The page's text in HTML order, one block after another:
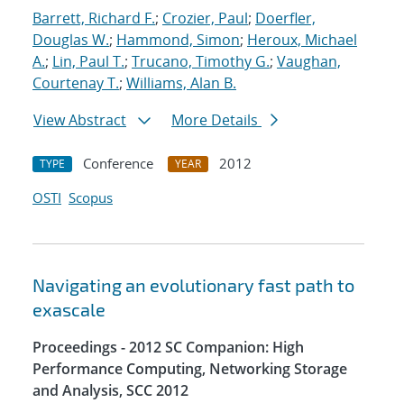
Barrett, Richard F.; Crozier, Paul; Doerfler,
Douglas W.; Hammond, Simon; Heroux, Michael
A.; Lin, Paul T.; Trucano, Timothy G.; Vaughan,
Courtenay T.; Williams, Alan B.
View Abstract
More Details
TYPE Conference YEAR
2012
OSTI Scopus
Navigating an evolutionary fast path to
exascale
Proceedings - 2012 SC Companion: High
Performance Computing, Networking Storage
and Analysis, SCC 2012